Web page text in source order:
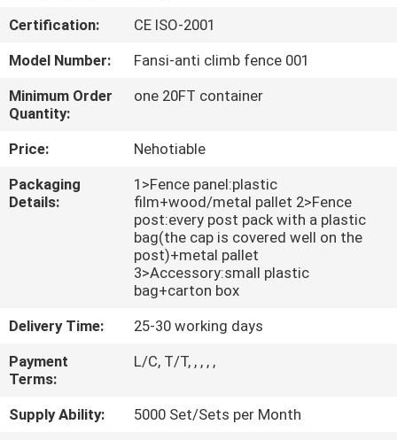
FACTORY
TOUR
QUALITY
CONTROL
CONTACT
A
QUOTE
NEWS
Certification:
CE ISO-2001
Model Number:
Fansi-anti climb fence 001
Minimum Order
Quantity:
one 20FT container
Price:
Nehotiable
Packaging
Details:
1>Fence panel:plastic
film+wood/metal pallet 2>Fence
post:every post pack with a plastic
bag(the cap is covered well on the
post)+metal pallet
3>Accessory:small plastic
bag+carton box
Delivery Time:
25-30 working days
Payment
Terms:
L/C, T/T, , , , ,
Supply Ability:
5000 Set/Sets per Month